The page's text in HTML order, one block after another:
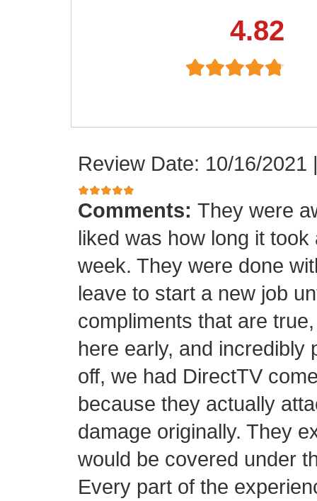
4.82
Review Date: 10/16/2021
Comments: They were
liked was how long it
week. They were done
leave to start a new job
compliments that are
here early, and incredibly
off, we had DirectTV
because they actually
damage originally. They
would be covered under
Every part of the